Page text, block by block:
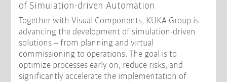
of Simulation-driven Automation
Together with Visual Components, KUKA Group is
advancing the development of simulation-driven
solutions – from planning and virtual
commissioning to operations. The goal is to
optimize processes early on, reduce risks, and
significantly accelerate the implementation of